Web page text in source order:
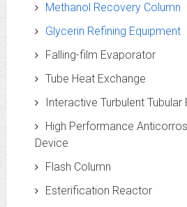
Methanol Recovery Column
Glycerin Refining Equipment
Falling-film Evaporator
Tube Heat Exchange
Interactive Turbulent
High Performance
Device
Flash Column
Esterification Reactor